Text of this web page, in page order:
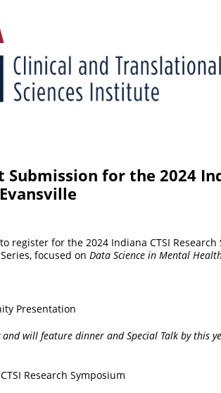
for the 2024
register for the 2024 Indiana CTSI
focused on Data Science in Mental
Presentation
will feature dinner and Special Talk by this
Research Symposium